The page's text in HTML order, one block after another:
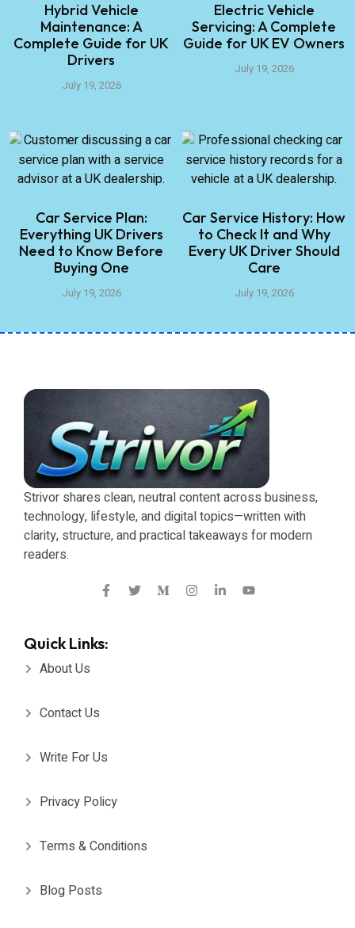
Hybrid Vehicle
Maintenance: A
Complete Guide for UK
Drivers
July 19, 2026
Electric Vehicle
Servicing: A Complete
Guide for UK EV Owners
July 19, 2026
Car Service Plan:
Everything UK Drivers
Need to Know Before
Buying One
July 19, 2026
Car Service History: How
to Check It and Why
Every UK Driver Should
Care
July 19, 2026
Strivor shares clean, neutral content across business,
technology, lifestyle, and digital topics—written with
clarity, structure, and practical takeaways for modern
readers.
Quick Links:
About Us
Contact Us
Write For Us
Privacy Policy
Terms & Conditions
Blog Posts